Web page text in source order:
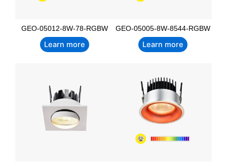
GEO-05012-8W-78-RGBW
Learn more
GEO-05005-8W-8544-RGBW
Learn more